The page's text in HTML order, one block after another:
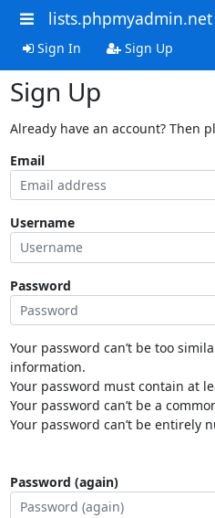
lists.phpmyadmin.net
Sign In Sign Up
Sign Up
Already have an account? Then
Email
Username
Password
Your password can’t be too
information.
Your password must contain at
Your password can’t be a
Your password can’t be entirely
Password (again)